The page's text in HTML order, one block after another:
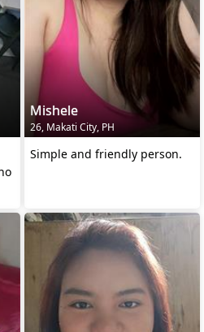
Mishele
26, Makati City, PH
Simple and friendly person.